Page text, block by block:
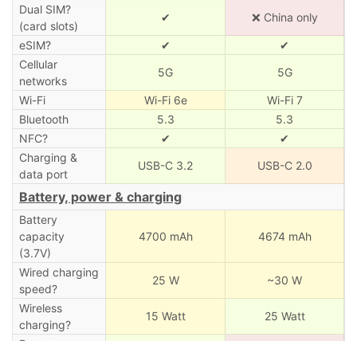
Dual SIM?
(card slots)
✔ ❌ China only
eSIM? ✔
✔
Cellular
networks
5G 5G
Wi-Fi Wi-Fi 6e
Wi-Fi 7
Bluetooth
5.3
5.3
NFC?
✔
✔
Charging &
data port
USB-C 3.2 USB-C 2.0
Battery, power & charging
Battery
capacity
(3.7V)
4700 mAh 4674 mAh
Wired charging
speed?
25 W ~30 W
Wireless
charging?
15 Watt 25 Watt